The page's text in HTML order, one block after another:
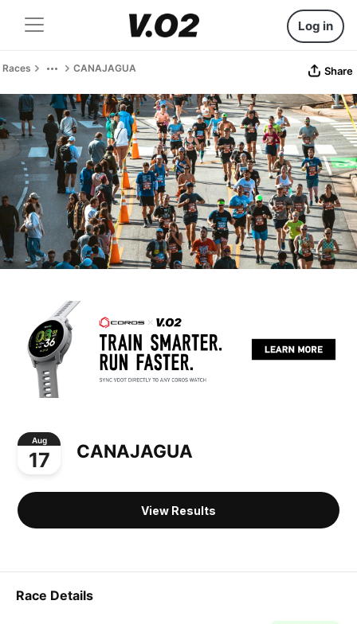
Log in
Races CANAJAGUA Share
Aug
17 CANAJAGUA
View Results
Race Details